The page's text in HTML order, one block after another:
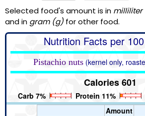
Selected food's amount is in
and in gram (g) for other food.
Nutrition Facts per
Pistachio nuts (kernel only,
Calories 601
Carb 7% Protein 11%
Amount